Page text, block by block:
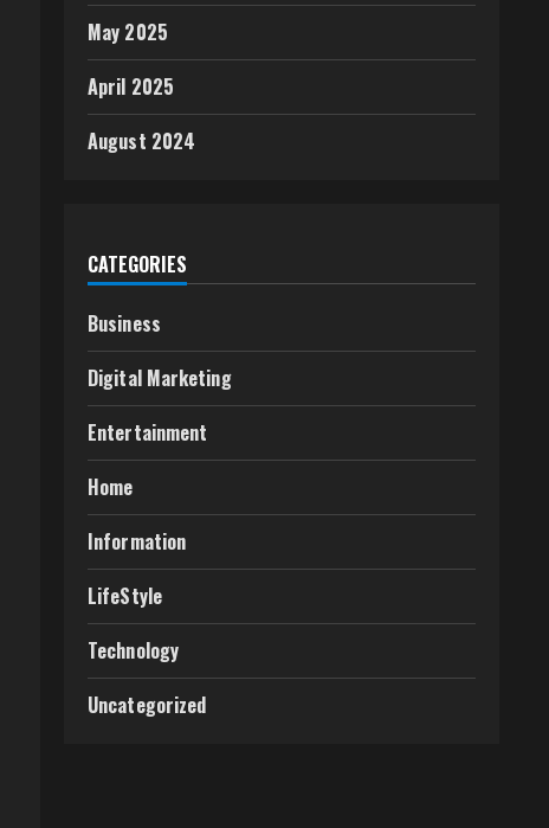
May 2025
April 2025
August 2024
CATEGORIES
Business
Digital Marketing
Entertainment
Home
Information
LifeStyle
Technology
Uncategorized